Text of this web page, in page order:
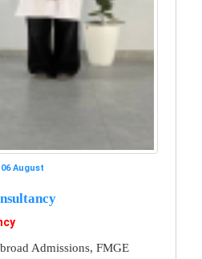
06 August
Admissions, FMGE